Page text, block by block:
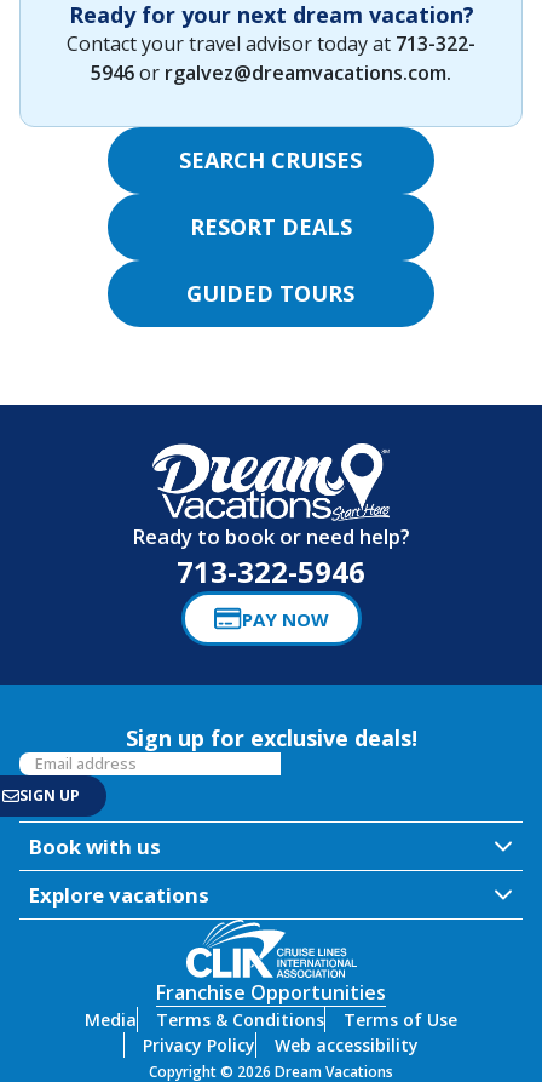
Ready for your next dream vacation?
Contact your travel advisor today at 713-322-
5946or rgalvez@dreamvacations.com.
SEARCH CRUISES
RESORT DEALS
GUIDED TOURS
Ready to book or need help?
713-322-5946
PAY NOW
Sign up for exclusive deals!
Book with us
Explore vacations
Franchise Opportunities
Media Terms & Conditions
Terms of Use
Privacy Policy
Web accessibility
Copyright © 2026 Dream Vacations